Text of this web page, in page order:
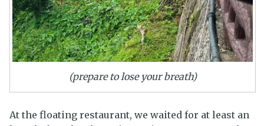
(prepare to lose your breath)
At the floating restaurant, we waited for at least an